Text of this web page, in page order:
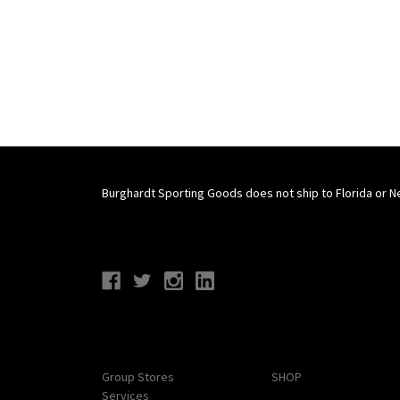
Burghardt Sporting Goods does not ship to Florida or
Group Stores
Services
SHOP